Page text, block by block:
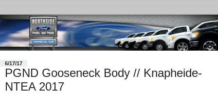
6/17/17
PGND Gooseneck Body // Knapheide-
NTEA 2017